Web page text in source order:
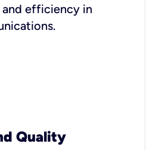
efficiency in
Quality